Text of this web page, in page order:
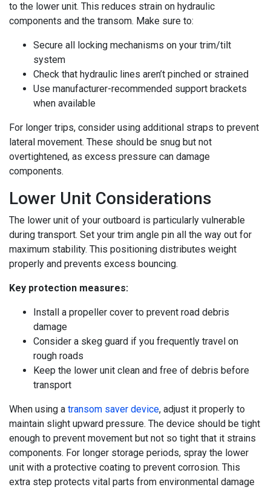
to the lower unit. This reduces strain on hydraulic
components and the transom. Make sure to:
Secure all locking mechanisms on your trim/tilt
system
Check that hydraulic lines aren’t pinched or strained
Use manufacturer-recommended support brackets
when available
For longer trips, consider using additional straps to prevent
lateral movement. These should be snug but not
overtightened, as excess pressure can damage
components.
Lower Unit Considerations
The lower unit of your outboard is particularly vulnerable
during transport. Set your trim angle pin all the way out for
maximum stability. This positioning distributes weight
properly and prevents excess bouncing.
Key protection measures:
Install a propeller cover to prevent road debris
damage
Consider a skeg guard if you frequently travel on
rough roads
Keep the lower unit clean and free of debris before
transport
When using a transom saver device, adjust it properly to
maintain slight upward pressure. The device should be tight
enough to prevent movement but not so tight that it strains
components. For longer storage periods, spray the lower
unit with a protective coating to prevent corrosion. This
extra step protects vital parts from environmental damage